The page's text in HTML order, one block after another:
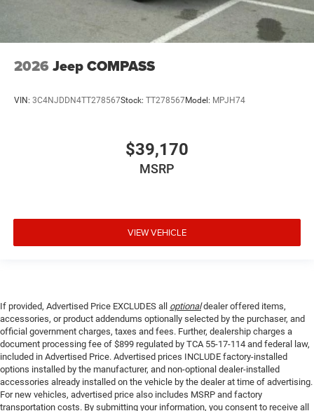
2026 Jeep COMPASS
VIN: 3C4NJDDN4TT278567Stock: TT278567Model: MPJH74
$39,170
MSRP
VIEW VEHICLE
If provided, Advertised Price EXCLUDES all optionaldealer offered items,
accessories, or product addendums optionally selected by the purchaser, and
official government charges, taxes and fees. Further, dealership charges a
document processing fee of $899 regulated by TCA 55-17-114 and federal law,
included in Advertised Price. Advertised prices INCLUDE factory-installed
options installed by the manufacturer, and non-optional dealer-installed
accessories already installed on the vehicle by the dealer at time of advertising.
For new vehicles, advertised price also includes MSRP and factory
transportation costs. By submitting your information, you consent to receive all